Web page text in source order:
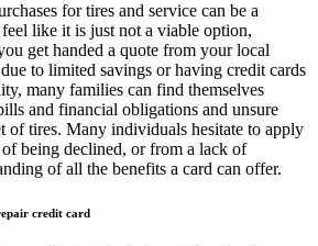
for tires and service can be a
like it is just not a viable option,
get handed a quote from your local
to limited savings or having credit cards
many families can find themselves
and financial obligations and unsure
of tires. Many individuals hesitate to apply
being declined, or from a lack of
of all the benefits a card can offer.
credit card